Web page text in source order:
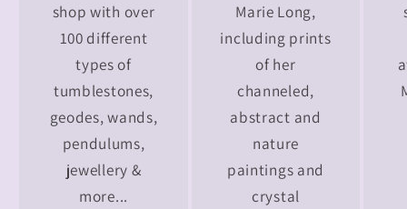
shop with over
100 different
types of
tumblestones,
geodes, wands,
pendulums,
jewellery &
more...
Marie Long,
including prints
of her
channeled,
abstract and
nature
paintings and
crystal